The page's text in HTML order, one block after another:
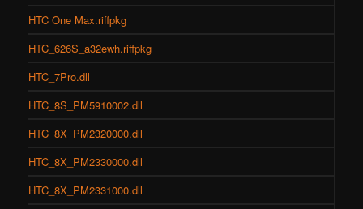
HTC One Max.riffpkg
HTC_626S_a32ewh.riffpkg
HTC_7Pro.dll
HTC_8S_PM5910002.dll
HTC_8X_PM2320000.dll
HTC_8X_PM2330000.dll
HTC_8X_PM2331000.dll